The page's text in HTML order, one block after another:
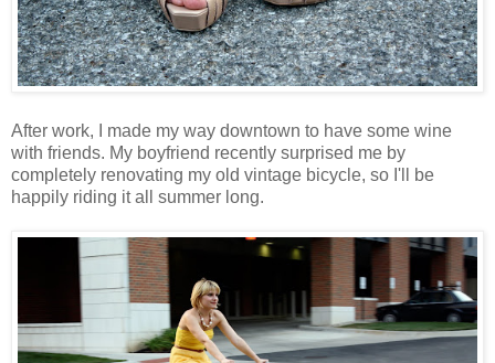
After work, I made my way downtown to have some wine
with friends. My boyfriend recently surprised me by
completely renovating my old vintage bicycle, so I'll be
happily riding it all summer long.